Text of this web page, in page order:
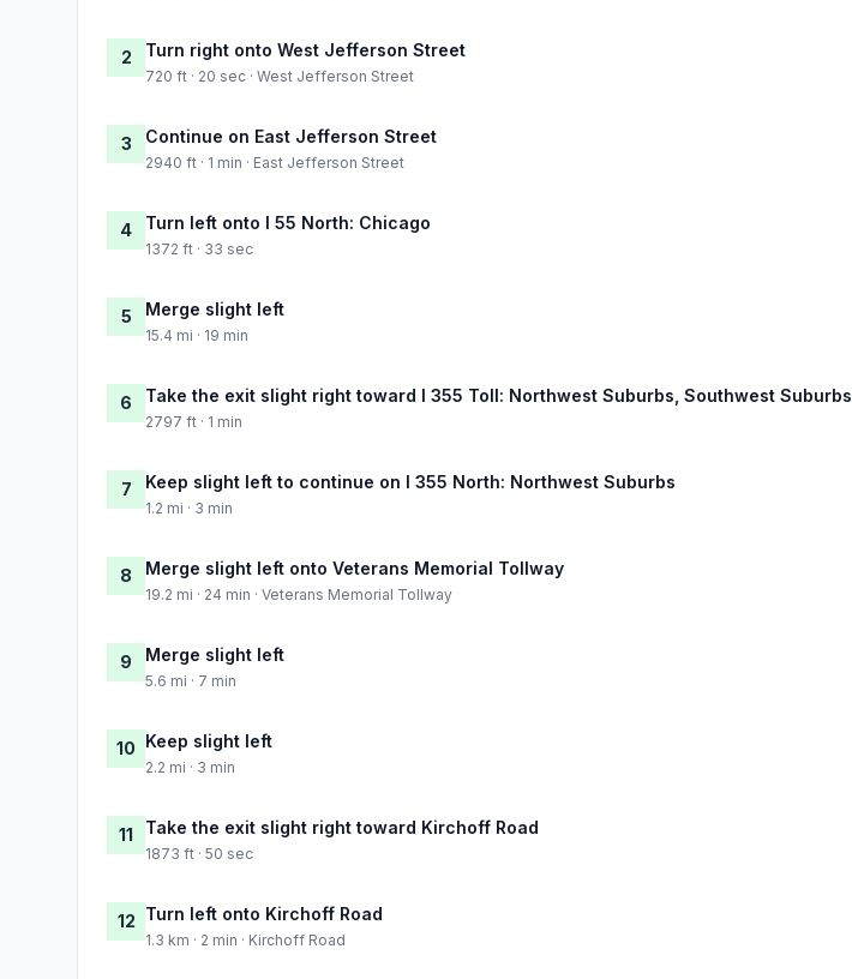
2 Turn right onto West Jefferson Street
720 ft · 20 sec · West Jefferson Street
3 Continue on East Jefferson Street
2940 ft · 1 min · East Jefferson Street
4 Turn left onto I 55 North: Chicago
1372 ft · 33 sec
5 Merge slight left
15.4 mi · 19 min
6 Take the exit slight right toward I 355 Toll: Northwest Suburbs, Southwest Suburbs
2797 ft · 1 min
7 Keep slight left to continue on I 355 North: Northwest Suburbs
1.2 mi · 3 min
8 Merge slight left onto Veterans Memorial Tollway
19.2 mi · 24 min · Veterans Memorial Tollway
9 Merge slight left
5.6 mi · 7 min
10 Keep slight left
2.2 mi · 3 min
11 Take the exit slight right toward Kirchoff Road
1873 ft · 50 sec
12 Turn left onto Kirchoff Road
1.3 km · 2 min · Kirchoff Road